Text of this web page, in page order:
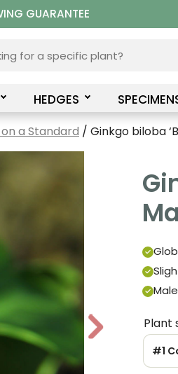
GUARANTEE
HEDGES
a Standard / Ginkgo biloba
N
e
Plant
#1